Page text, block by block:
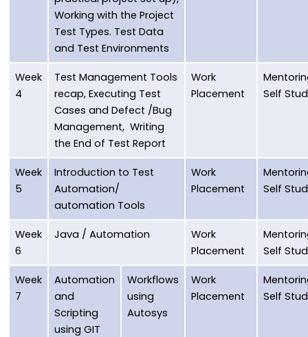
Working with the Project
Test Types. Test Data
and Test Environments
Week
4
Test Management Tools
recap, Executing Test
Cases and Defect /Bug
Management, Writing
the End of Test Report
Work
Placement
Self
Week
5
Introduction to Test
Automation/
automation Tools
Work
Placement
Self
Week
6
Java / Automation
Work
Placement
Self
Week
7
Automation
and
Scripting
using GIT
Workflows
using
Autosys
Work
Placement
Self